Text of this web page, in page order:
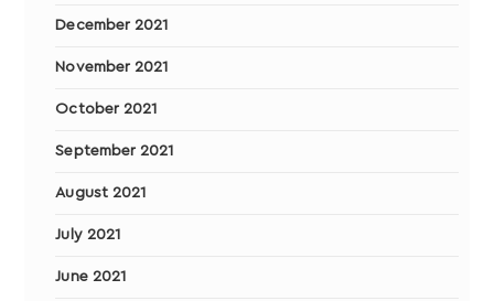
December 2021
November 2021
October 2021
September 2021
August 2021
July 2021
June 2021